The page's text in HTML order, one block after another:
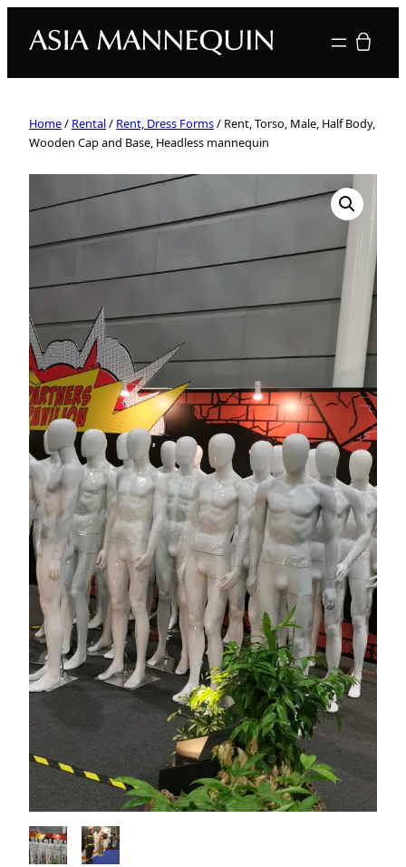
Your quote
Home/ Rental/ Rent, Dress Forms/ Rent, Torso, Male, Half Body,
Wooden Cap and Base, Headless mannequin